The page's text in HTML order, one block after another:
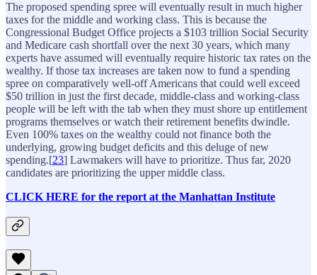
The proposed spending spree will eventually result in much higher
taxes for the middle and working class. This is because the
Congressional Budget Office projects a $103 trillion Social Security
and Medicare cash shortfall over the next 30 years, which many
experts have assumed will eventually require historic tax rates on the
wealthy. If those tax increases are taken now to fund a spending
spree on comparatively well-off Americans that could well exceed
$50 trillion in just the first decade, middle-class and working-class
people will be left with the tab when they must shore up entitlement
programs themselves or watch their retirement benefits dwindle.
Even 100% taxes on the wealthy could not finance both the
underlying, growing budget deficits and this deluge of new
spending.[23] Lawmakers will have to prioritize. Thus far, 2020
candidates are prioritizing the upper middle class.
CLICK HERE for the report at the Manhattan Institute